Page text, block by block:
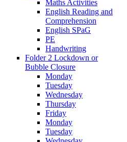
Maths Activities
English Reading and
Comprehension
English SPaG
PE
Handwriting
Folder 2 Lockdown or
Bubble Closure
Monday
Tuesday
Wednesday
Thursday
Friday
Monday
Tuesday